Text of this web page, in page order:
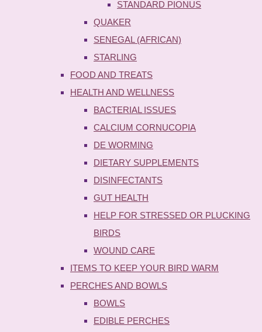
STANDARD PIONUS
QUAKER
SENEGAL (AFRICAN)
STARLING
FOOD AND TREATS
HEALTH AND WELLNESS
BACTERIAL ISSUES
CALCIUM CORNUCOPIA
DE WORMING
DIETARY SUPPLEMENTS
DISINFECTANTS
GUT HEALTH
HELP FOR STRESSED OR PLUCKING
BIRDS
WOUND CARE
ITEMS TO KEEP YOUR BIRD WARM
PERCHES AND BOWLS
BOWLS
EDIBLE PERCHES